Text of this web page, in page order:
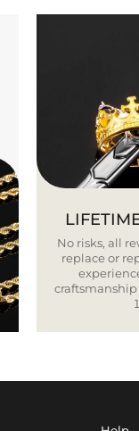
No risks, all
replace or